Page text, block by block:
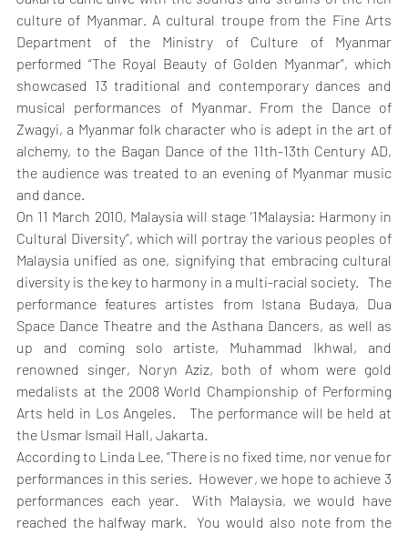
culture of Myanmar. A cultural troupe from the Fine Arts
Department of the Ministry of Culture of Myanmar
performed “The Royal Beauty of Golden Myanmar”, which
showcased 13 traditional and contemporary dances and
musical performances of Myanmar. From the Dance of
Zwagyi, a Myanmar folk character who is adept in the art of
alchemy, to the Bagan Dance of the 11th-13th Century AD,
the audience was treated to an evening of Myanmar music
and dance.
On 11 March 2010, Malaysia will stage ‘1Malaysia: Harmony in
Cultural Diversity”, which will portray the various peoples of
Malaysia unified as one, signifying that embracing cultural
diversity is the key to harmony in a multi-racial society.   The
performance features artistes from Istana Budaya, Dua
Space Dance Theatre and the Asthana Dancers, as well as
up and coming solo artiste, Muhammad Ikhwal, and
renowned singer, Noryn Aziz, both of whom were gold
medalists at the 2008 World Championship of Performing
Arts held in Los Angeles.   The performance will be held at
the Usmar Ismail Hall, Jakarta.
According to Linda Lee, “There is no fixed time, nor venue for
performances in this series.  However, we hope to achieve 3
performances each year.  With Malaysia, we would have
reached the halfway mark.  You would also note from the